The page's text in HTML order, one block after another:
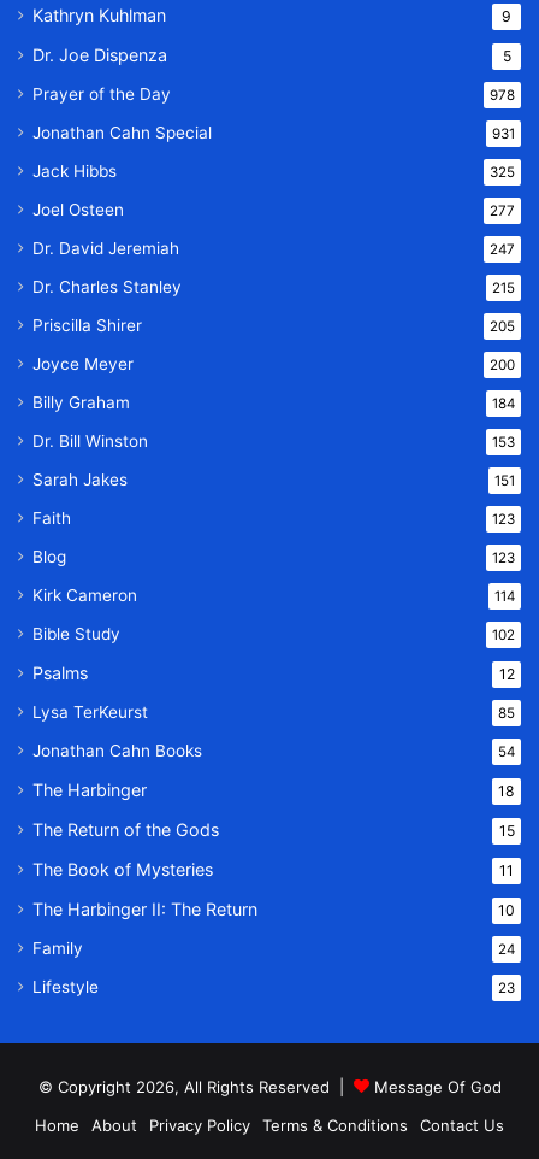
Kathryn Kuhlman 9
Dr. Joe Dispenza 5
Prayer of the Day 978
Jonathan Cahn Special 931
Jack Hibbs 325
Joel Osteen 277
Dr. David Jeremiah 247
Dr. Charles Stanley 215
Priscilla Shirer 205
Joyce Meyer 200
Billy Graham 184
Dr. Bill Winston 153
Sarah Jakes 151
Faith 123
Blog 123
Kirk Cameron 114
Bible Study 102
Psalms 12
Lysa TerKeurst 85
Jonathan Cahn Books 54
The Harbinger 18
The Return of the Gods 15
The Book of Mysteries 11
The Harbinger II: The Return 10
Family 24
Lifestyle 23
© Copyright 2026, All Rights Reserved |
Message Of God
Home
About Privacy Policy Terms & Conditions Contact Us